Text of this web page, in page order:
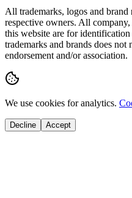
All trademarks, logos and
respective owners. All
this website are for identification
trademarks and brands does
endorsement and/or association.
We use cookies for analytics.
Decline Accept